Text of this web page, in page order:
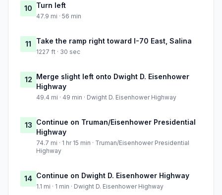
10 Turn left
47.9 mi · 56 min
11 Take the ramp right toward I-70 East, Salina
1227 ft · 30 sec
12 Merge slight left onto Dwight D. Eisenhower
Highway
49.4 mi · 49 min · Dwight D. Eisenhower Highway
13 Continue on Truman/Eisenhower Presidential
Highway
74.7 mi · 1 hr 15 min · Truman/Eisenhower Presidential
Highway
14 Continue on Dwight D. Eisenhower Highway
1.1 mi · 1 min · Dwight D. Eisenhower Highway